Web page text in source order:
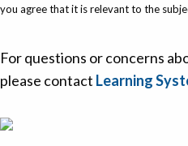
you agree that it is relevant to the
For questions or concerns
please contact Learning